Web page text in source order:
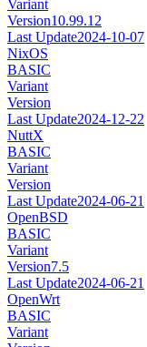
Variant
Version10.99.12
Last Update2024-10-07
NixOS
BASIC
Variant
Version
Last Update2024-12-22
NuttX
BASIC
Variant
Version
Last Update2024-06-21
OpenBSD
BASIC
Variant
Version7.5
Last Update2024-06-21
OpenWrt
BASIC
Variant